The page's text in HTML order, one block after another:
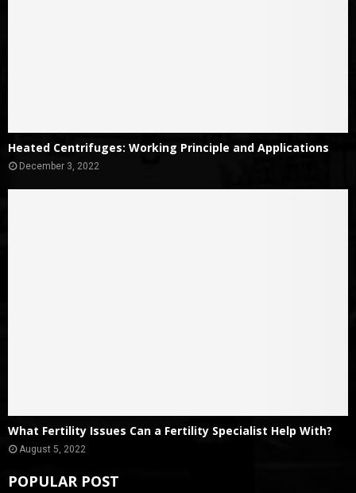
Heated Centrifuges: Working Principle and Applications
December 3, 2022
What Fertility Issues Can a Fertility Specialist Help With?
August 5, 2022
POPULAR POST